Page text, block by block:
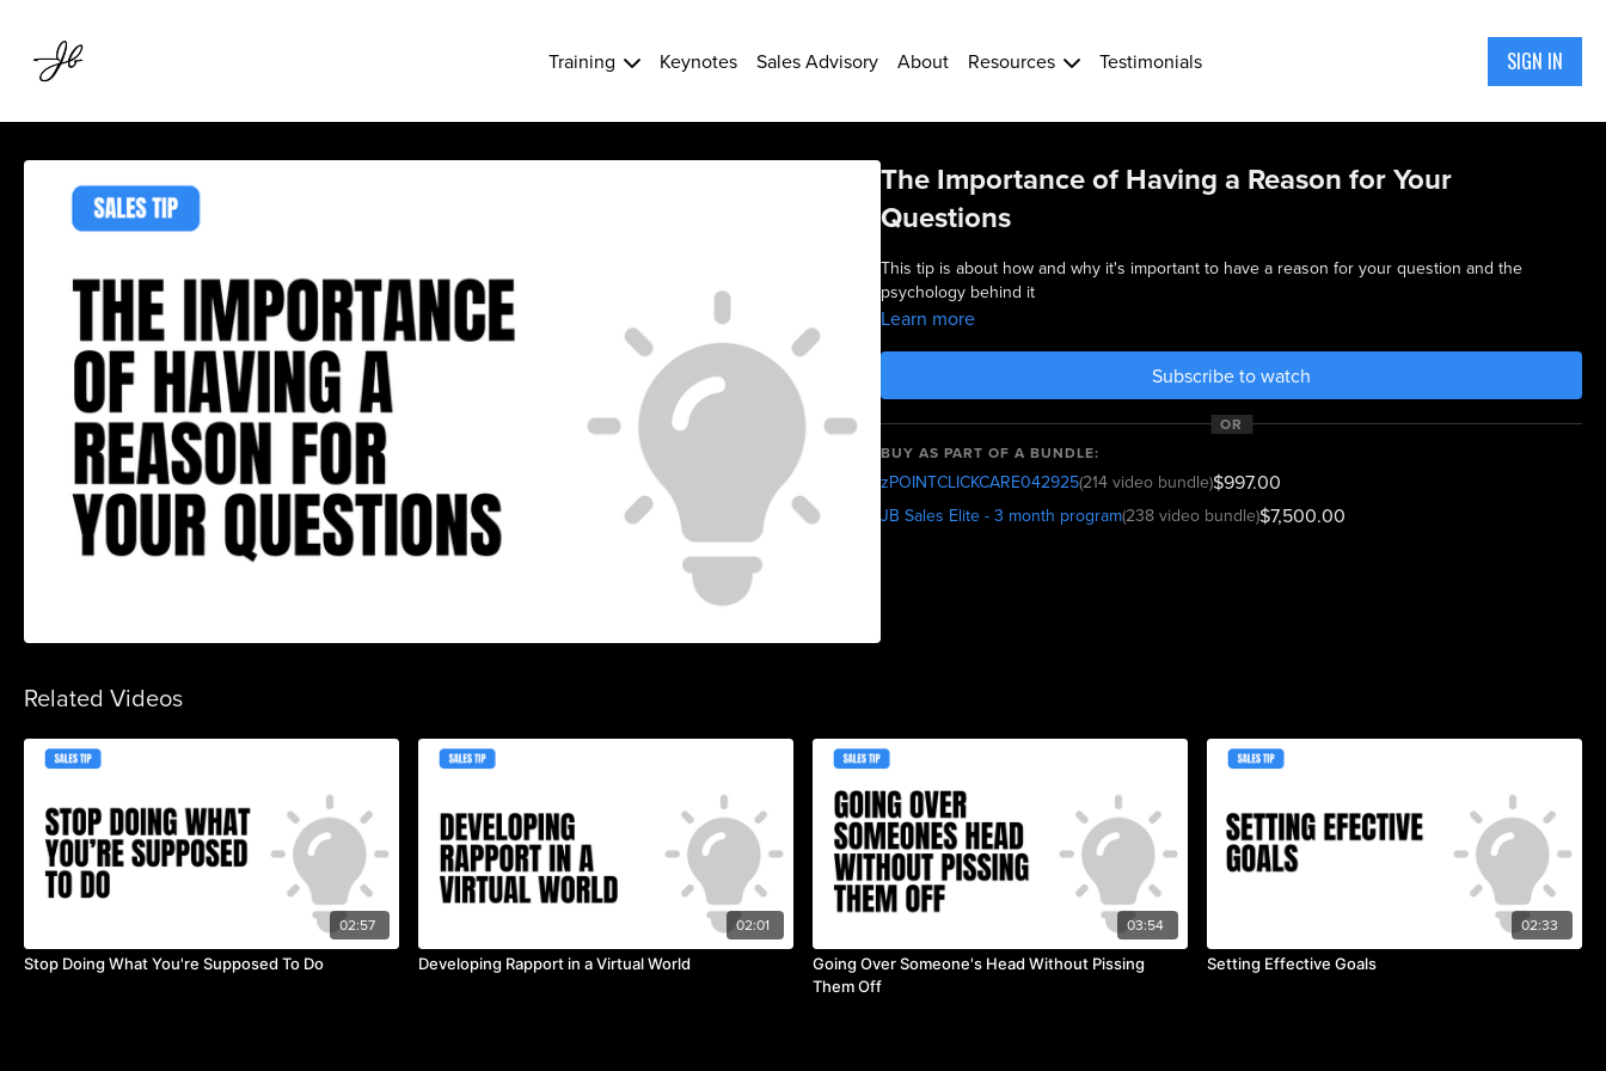
Training Keynotes Sales Advisory About Resources Testimonials SIGN IN
The Importance of Having a Reason for Your
Questions
This tip is about how and why it's important to have a reason for your question and the
psychology behind it
Learn more
Subscribe to watch
OR
BUY AS PART OF A BUNDLE:
zPOINTCLICKCARE042925(214 video bundle)$997.00
JB Sales Elite - 3 month program(238 video bundle)$7,500.00
Related Videos
02:57
Stop Doing What You're Supposed To Do
02:01
Developing Rapport in a Virtual World
03:54
Going Over Someone's Head Without Pissing
Them Off
02:33
Setting Effective Goals